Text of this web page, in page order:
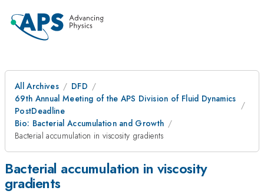
All Archives
DFD
69th Annual Meeting of the APS Division of Fluid Dynamics
PostDeadline
Bio: Bacterial Accumulation and Growth
Bacterial accumulation in viscosity gradients
Bacterial accumulation in viscosity
gradients